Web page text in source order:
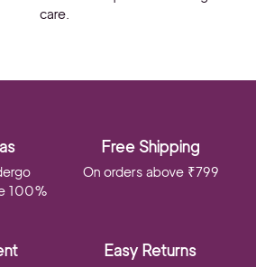
care.
100%
Free Shipping
On orders above ₹799
Easy Returns